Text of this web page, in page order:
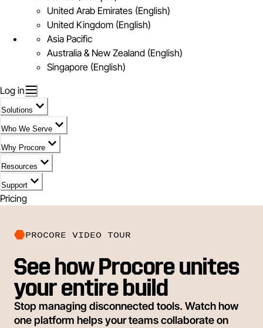
United Arab Emirates (English)
United Kingdom (English)
Asia Pacific
Australia & New Zealand (English)
Singapore (English)
Log in
Solutions
Who We Serve
Why Procore
Resources
Support
Pricing
PROCORE VIDEO TOUR
See how Procore unites
your entire build
Stop managing disconnected tools. Watch how
one platform helps your teams collaborate on